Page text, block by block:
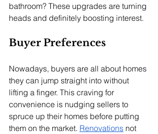
bathroom? These upgrades are turning
heads and definitely boosting interest.
Buyer Preferences
Nowadays, buyers are all about homes
they can jump straight into without
lifting a finger. This craving for
convenience is nudging sellers to
spruce up their homes before putting
them on the market. Renovations not